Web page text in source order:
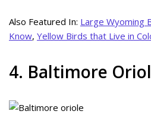
Also Featured In: Large Wyoming
Know, Yellow Birds that Live in
4. Baltimore